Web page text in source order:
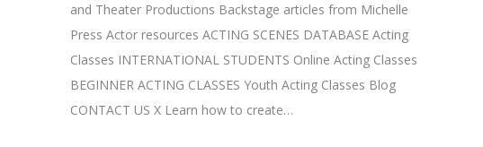
and Theater Productions Backstage articles from Michelle
Press Actor resources ACTING SCENES DATABASE Acting
Classes INTERNATIONAL STUDENTS Online Acting Classes
BEGINNER ACTING CLASSES Youth Acting Classes Blog
CONTACT US X Learn how to create…